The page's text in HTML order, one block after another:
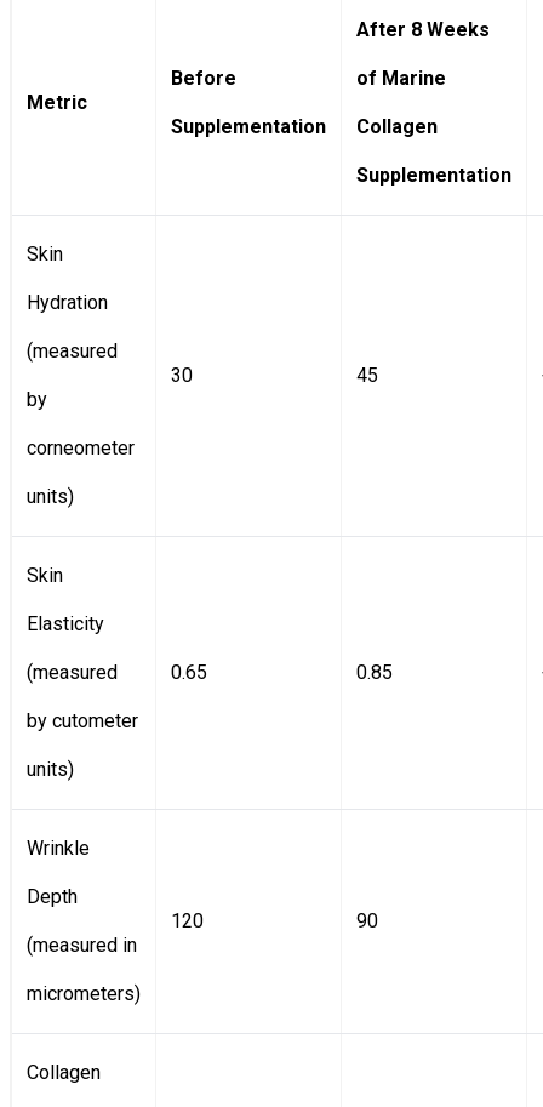
Metric
Before
Supplementation
After 8 Weeks
of Marine
Collagen
Supplementation
Skin
Hydration
(measured
by
corneometer
units)
30 45
Skin
Elasticity
(measured
by cutometer
units)
0.65 0.85
Wrinkle
Depth
(measured in
micrometers)
120 90
Collagen